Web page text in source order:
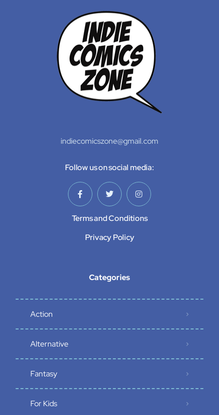
indiecomicszone@gmail.com
Follow us on social media:
Terms and Conditions
Privacy Policy
Categories
Action
Alternative
Fantasy
For Kids